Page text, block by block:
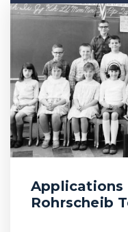
Applications
Rohrscheib